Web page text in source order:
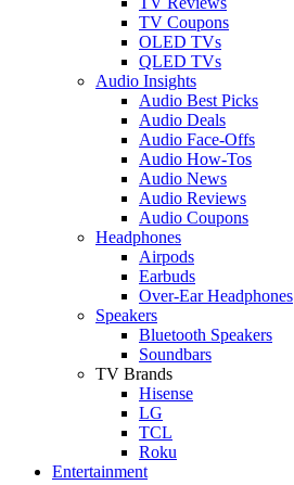
TV Coupons
OLED TVs
QLED TVs
Audio Insights
Audio Best Picks
Audio Deals
Audio Face-Offs
Audio How-Tos
Audio News
Audio Reviews
Audio Coupons
Headphones
Airpods
Earbuds
Over-Ear Headphones
Speakers
Bluetooth Speakers
Soundbars
TV Brands
Hisense
LG
TCL
Roku
Entertainment